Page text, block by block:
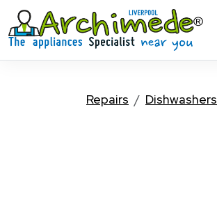
Repairs Dishwashers